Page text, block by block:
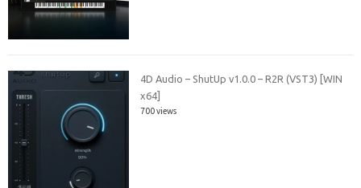
4D Audio – ShutUp v1.0.0 – R2R (VST3) [WIN
x64]
700 views